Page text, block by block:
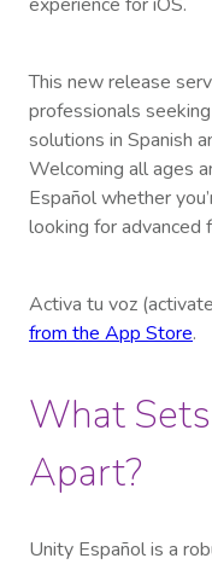
experience for iOS.
This new release
professionals
solutions in Spanish
Welcoming all ages
Español whether
looking for advanced
Activa tu voz
from the App Store.
What
Apart?
Unity Español is a